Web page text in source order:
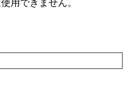
用できません。